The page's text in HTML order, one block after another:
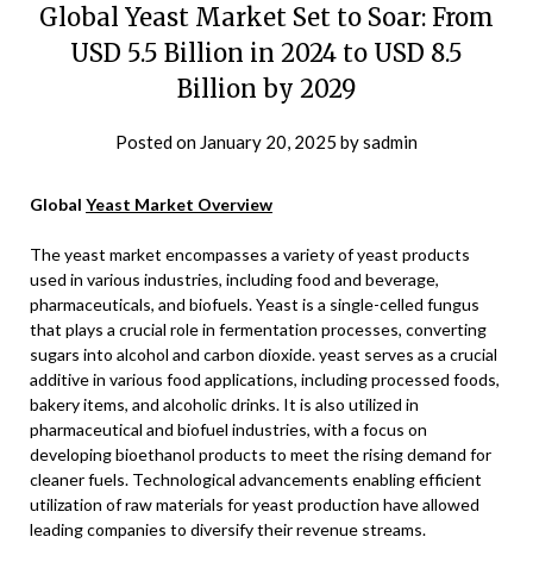
Global Yeast Market Set to Soar: From
USD 5.5 Billion in 2024 to USD 8.5
Billion by 2029
Posted on January 20, 2025 bysadmin
Global Yeast Market Overview
The yeast market encompasses a variety of yeast products
used in various industries, including food and beverage,
pharmaceuticals, and biofuels. Yeast is a single-celled fungus
that plays a crucial role in fermentation processes, converting
sugars into alcohol and carbon dioxide. yeast serves as a crucial
additive in various food applications, including processed foods,
bakery items, and alcoholic drinks. It is also utilized in
pharmaceutical and biofuel industries, with a focus on
developing bioethanol products to meet the rising demand for
cleaner fuels. Technological advancements enabling efficient
utilization of raw materials for yeast production have allowed
leading companies to diversify their revenue streams.